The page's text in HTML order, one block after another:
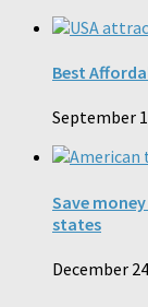
Best
September
Save
states
December